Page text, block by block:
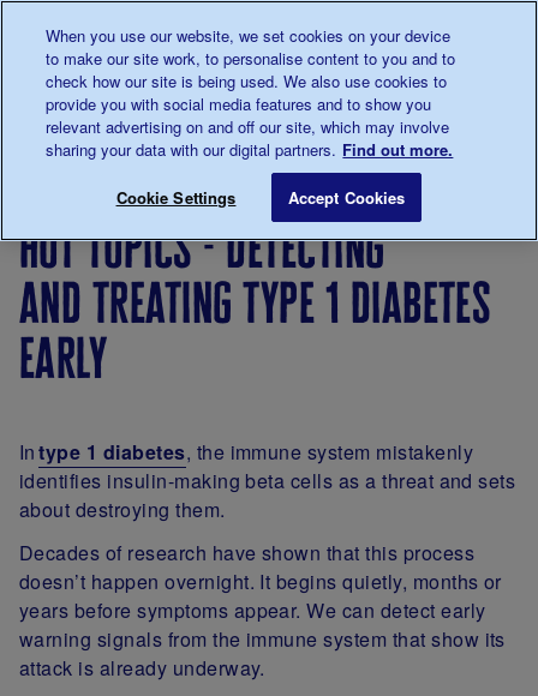
0345 123 2399
Main navigation
Menu
Breadcrumb
diabetes
research
our
research
Research
hot
topics
Hot topics -
hot topics - detecting
and treating type 1 diabetes
early
Intype 1 diabetes, the immune system mistakenly
identifies insulin-making beta cells as a threat and sets
about destroying them.
Decades of research have shown that this process
doesn’t happen overnight. It begins quietly, months or
years before symptoms appear. We can detect early
warning signals from the immune system that show its
attack is already underway.
When you use our website, we set cookies on your device
to make our site work, to personalise content to you and to
check how our site is being used. We also use cookies to
provide you with social media features and to show you
relevant advertising on and off our site, which may involve
sharing your data with our digital partners. Find out more.
Cookie Settings Accept Cookies